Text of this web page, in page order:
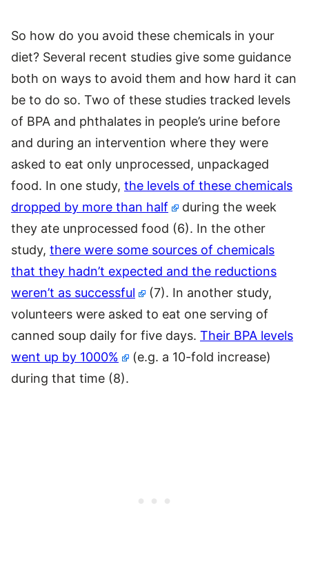
So how do you avoid these chemicals in your
diet? Several recent studies give some guidance
both on ways to avoid them and how hard it can
be to do so. Two of these studies tracked levels
of BPA and phthalates in people’s urine before
and during an intervention where they were
asked to eat only unprocessed, unpackaged
food. In one study, the levels of these chemicals
dropped by more than half
during the week
they ate unprocessed food (6). In the other
study, there were some sources of chemicals
that they hadn’t expected and the reductions
weren’t as successful
(7). In another study,
volunteers were asked to eat one serving of
canned soup daily for five days. Their BPA levels
went up by 1000%
(e.g. a 10-fold increase)
during that time (8).